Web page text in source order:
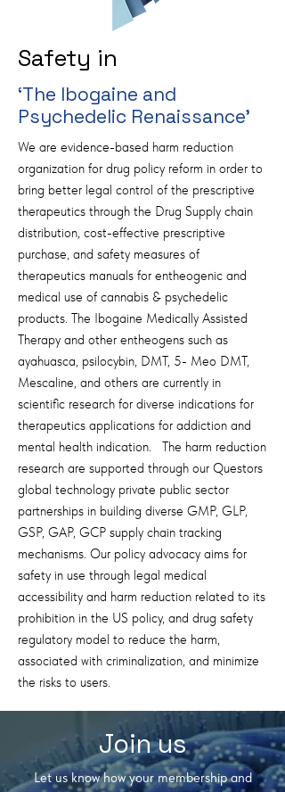
Safety in
‘The Ibogaine and
Psychedelic Renaissance’
We are evidence-based harm reduction
organization for drug policy reform in order to
bring better legal control of the prescriptive
therapeutics through the Drug Supply chain
distribution, cost-effective prescriptive
purchase, and safety measures of
therapeutics manuals for entheogenic and
medical use of cannabis & psychedelic
products. The Ibogaine Medically Assisted
Therapy and other entheogens such as
ayahuasca, psilocybin, DMT, 5- Meo DMT,
Mescaline, and others are currently in
scientific research for diverse indications for
therapeutics applications for addiction and
mental health indication. The harm reduction
research are supported through our Questors
global technology private public sector
partnerships in building diverse GMP, GLP,
GSP, GAP, GCP supply chain tracking
mechanisms. Our policy advocacy aims for
safety in use through legal medical
accessibility and harm reduction related to its
prohibition in the US policy, and drug safety
regulatory model to reduce the harm,
associated with criminalization, and minimize
the risks to users.
Join us
Let us know how your membership and